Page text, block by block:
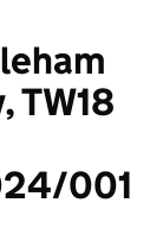
TW18
001